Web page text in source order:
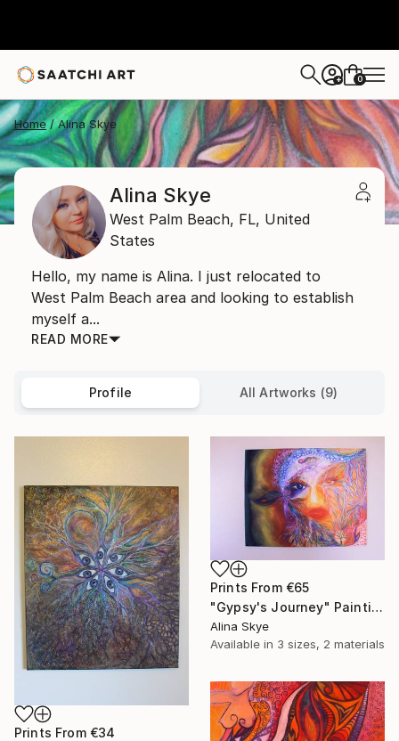
+ 0
Home Alina Skye
Alina Skye
West Palm Beach, FL, United
States
Hello, my name is Alina. I just relocated to
West Palm Beach area and looking to establish
myself a...
READ MORE
Profile All Artworks (9)
Prints From €34
Prints From €65
"Gypsy's Journey" Painting
Alina Skye
Available in 3 sizes, 2 materials